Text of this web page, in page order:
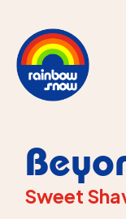
the
main
content.
Sweet